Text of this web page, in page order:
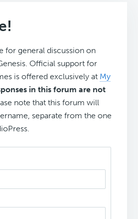
for general discussion on
Official support for
is offered exclusively at My
in this forum are not
note that this forum will
separate from the one